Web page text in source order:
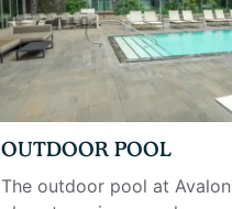
OUTDOOR POOL
The outdoor pool at